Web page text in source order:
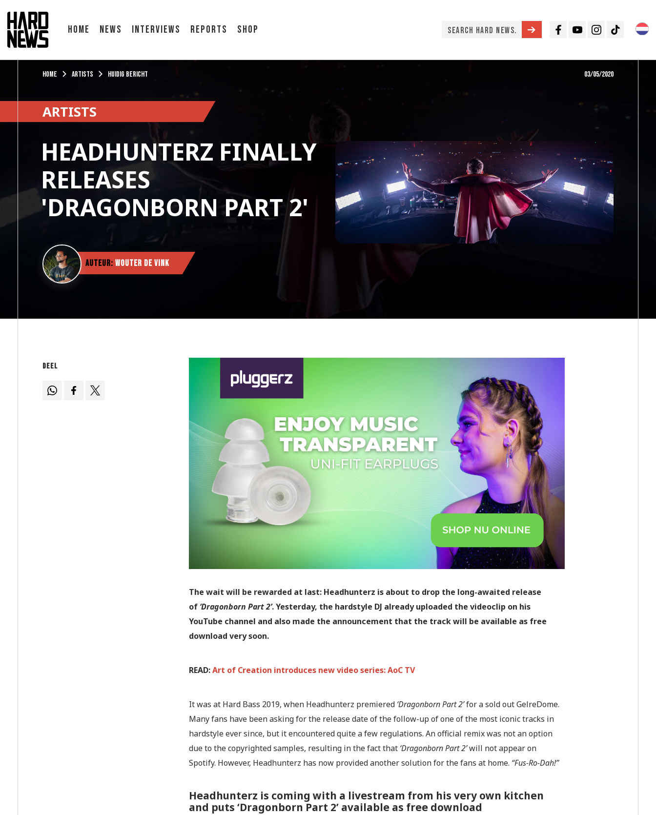
Home News Interviews Reports Shop
Facebook
YoutubeInstagramTikTok
Home Artists Huidig bericht 03/05/2020
ARTISTS
HEADHUNTERZ FINALLY
RELEASES
'DRAGONBORN PART 2'
Auteur: Wouter de Vink
Deel
The wait will be rewarded at last: Headhunterz is about to drop the long-awaited release
of ‘Dragonborn Part 2’. Yesterday, the hardstyle DJ already uploaded the videoclip on his
YouTube channel and also made the announcement that the track will be available as free
download very soon.
READ:Art of Creation introduces new video series: AoC TV
It was at Hard Bass 2019, when Headhunterz premiered ‘Dragonborn Part 2’for a sold out GelreDome.
Many fans have been asking for the release date of the follow-up of one of the most iconic tracks in
hardstyle ever since, but it encountered quite a few regulations. An official remix was not an option
due to the copyrighted samples, resulting in the fact that ‘Dragonborn Part 2’will not appear on
Spotify. However, Headhunterz has now provided another solution for the fans at home. “Fus-Ro-Dah!”
Headhunterz is coming with a livestream from his very own kitchen
and puts ‘Dragonborn Part 2’ available as free download